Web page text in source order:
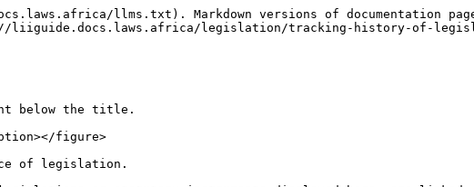
llms.txt). Markdown versions of documentation
liiguide.docs.laws.africa/legislation/tracking-history-of-
below the title.
figure>
of legislation.